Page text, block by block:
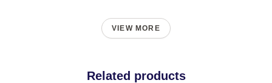
VIEW MORE
Related products